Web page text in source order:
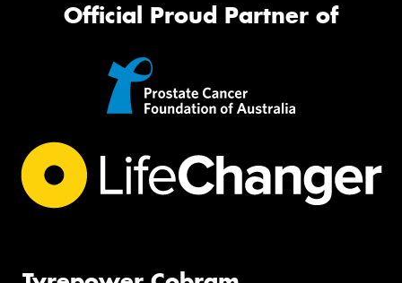
Official Proud Partner of